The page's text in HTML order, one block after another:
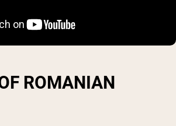
ROMANIAN